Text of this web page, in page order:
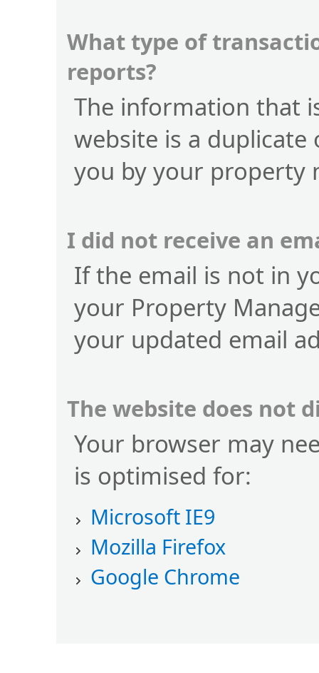
What type of
reports?
The information that
website is a
you by your property
I did not receive an
If the email is not in
your Property
your updated email
The website does not
Your browser may
is optimised for:
Microsoft IE9
Mozilla Firefox
Google Chrome